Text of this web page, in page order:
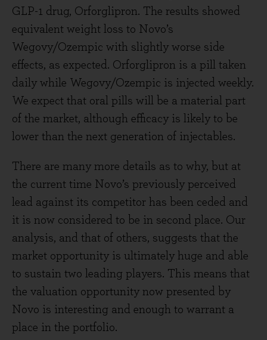
GLP-1 drug, Orforglipron. The results showed
equivalent weight loss to Novo’s
Wegovy/Ozempic with slightly worse side
effects, as expected. Orforglipron is a pill taken
daily while Wegovy/Ozempic is injected weekly.
We expect that oral pills will be a material part
of the market, although efficacy is likely to be
lower than the next generation of injectables.
There are many more details as to why, but at
the current time Novo’s previously perceived
lead against its competitor has been ceded and
it is now considered to be in second place. Our
analysis, and that of others, suggests that the
market opportunity is ultimately huge and able
to sustain two leading players. This means that
the valuation opportunity now presented by
Novo is interesting and enough to warrant a
place in the portfolio.